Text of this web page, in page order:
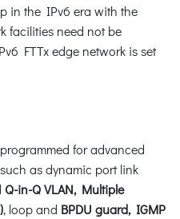
in the IPv6 era with the
facilities need not be
FTTx edge network is set
for advanced
as dynamic port link
Q-in-Q VLAN, Multiple
, loop and BPDU guard, IGMP